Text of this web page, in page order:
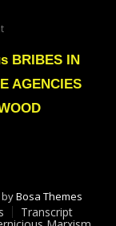
On
Green
BRIBES
IN
AMERICA
AND
BRIBES IN
AGENCIES
Bosa Themes
Transcript